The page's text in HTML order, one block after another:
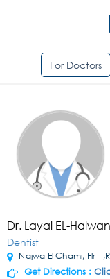
For Doctors
Dr. Layal EL-
Dentist
Najwa El Chami, Flr
Get Directions :